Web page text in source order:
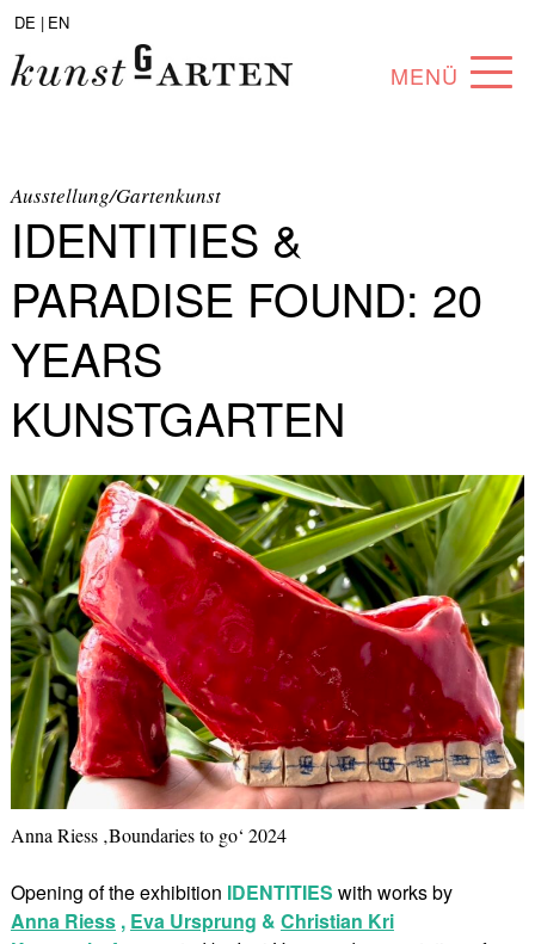
DE | EN
MENÜ
ABOUT
COLLECTION
ARTISTS
ANGEBOTE
Ausstellung/Gartenkunst
IDENTITIES &
PARADISE FOUND: 20
YEARS
KUNSTGARTEN
Anna Riess ‚Boundaries to go‘ 2024
Opening of the exhibition IDENTITIES with works by
Anna Riess, Eva Ursprung & Christian Kri